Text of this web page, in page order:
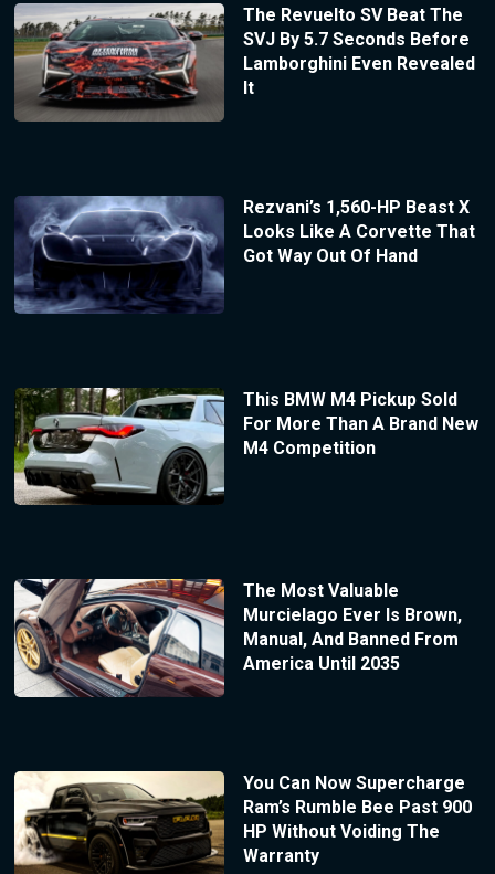
The Revuelto SV Beat The
SVJ By 5.7 Seconds Before
Lamborghini Even Revealed
It
Rezvani’s 1,560-HP Beast X
Looks Like A Corvette That
Got Way Out Of Hand
This BMW M4 Pickup Sold
For More Than A Brand New
M4 Competition
The Most Valuable
Murcielago Ever Is Brown,
Manual, And Banned From
America Until 2035
You Can Now Supercharge
Ram’s Rumble Bee Past 900
HP Without Voiding The
Warranty